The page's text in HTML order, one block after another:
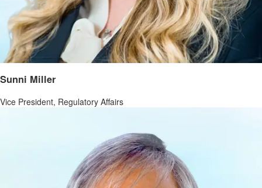
Sunni Miller
Vice President, Regulatory Affairs